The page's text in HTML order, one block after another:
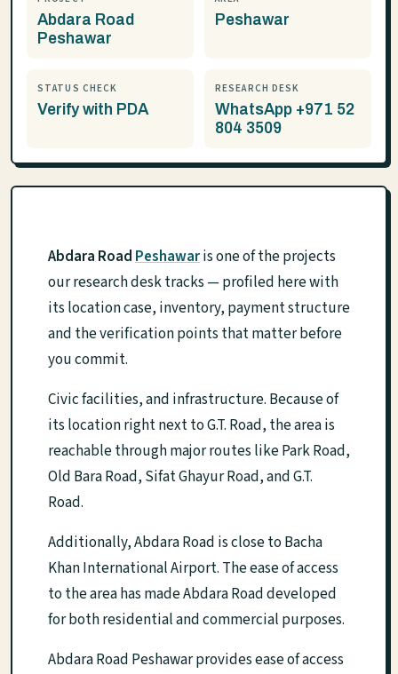
Abdara Road
Peshawar
Peshawar
STATUS CHECK
Verify with PDA
RESEARCH DESK
WhatsApp +971 52
804 3509
Abdara RoadPeshawaris one of the projects
our research desk tracks — profiled here with
its location case, inventory, payment structure
and the verification points that matter before
you commit.
Civic facilities, and infrastructure. Because of
its location right next to G.T. Road, the area is
reachable through major routes like Park Road,
Old Bara Road, Sifat Ghayur Road, and G.T.
Road.
Additionally, Abdara Road is close to Bacha
Khan International Airport. The ease of access
to the area has made Abdara Road developed
for both residential and commercial purposes.
Abdara Road Peshawar provides ease of access